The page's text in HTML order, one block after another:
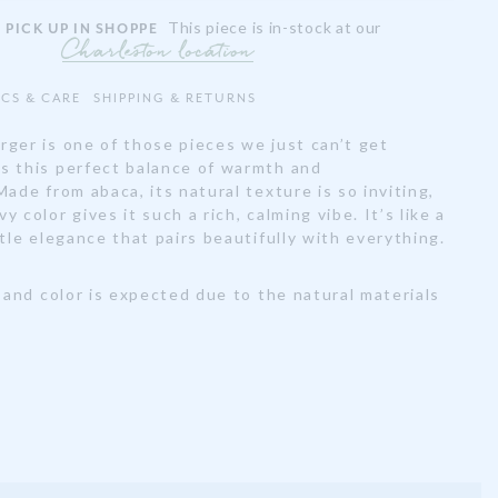
PICK UP IN SHOPPE This piece is in-stock at our
Charleston location
& CARE SHIPPING & RETURNS
is one of those pieces we just can’t get
this perfect balance of warmth and
from abaca, its natural texture is so inviting,
color gives it such a rich, calming vibe. It’s like a
elegance that pairs beautifully with everything.
color is expected due to the natural materials